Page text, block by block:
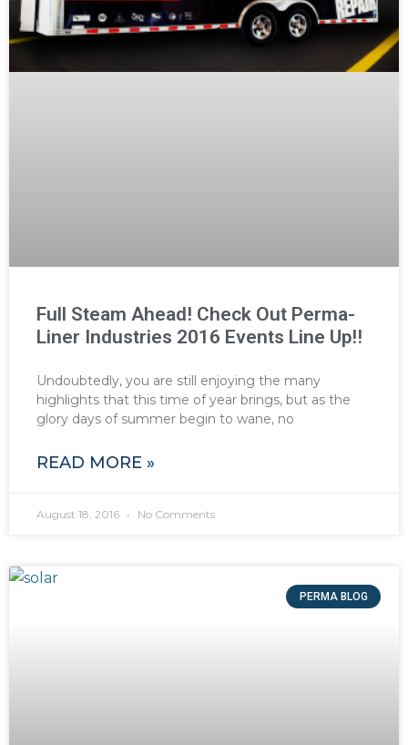
Full Steam Ahead! Check Out Perma-
Liner Industries 2016 Events Line Up!!
Undoubtedly, you are still enjoying the many
highlights that this time of year brings, but as the
glory days of summer begin to wane, no
READ MORE »
August 18, 2016 No Comments
PERMA BLOG